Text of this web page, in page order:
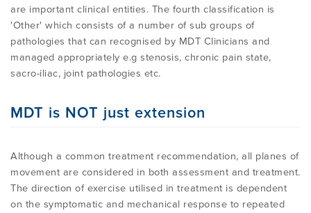
are important clinical entities. The fourth classification is
'Other' which consists of a number of sub groups of
pathologies that can recognised by MDT Clinicians and
managed appropriately e.g stenosis, chronic pain state,
sacro-iliac, joint pathologies etc.
MDT is NOT just extension
Although a common treatment recommendation, all planes of
movement are considered in both assessment and treatment.
The direction of exercise utilised in treatment is dependent
on the symptomatic and mechanical response to repeated